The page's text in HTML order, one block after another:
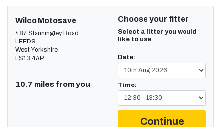
Wilco Motosave
487 Stanningley Road
LEEDS
West Yorkshire
LS13 4AP
10.7 miles from you
Choose your fitter
Select a fitter you would
like to use
Date:
Time:
Continue